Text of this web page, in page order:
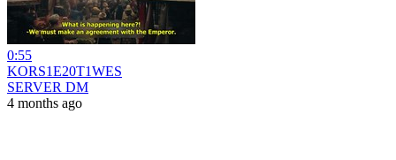
0:55
KORS1E20T1WES
SERVER DM
4 months ago